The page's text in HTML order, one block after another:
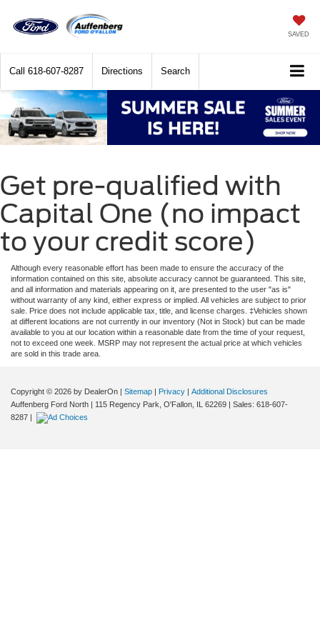
SAVED
Call 618-607-8287 Directions Search
Get pre-qualified with
Capital One (no impact
to your credit score)
Although every reasonable effort has been made to ensure the accuracy of the
information contained on this site, absolute accuracy cannot be guaranteed. This site,
and all information and materials appearing on it, are presented to the user "as is"
without warranty of any kind, either express or implied. All vehicles are subject to prior
sale. Price does not include applicable tax, title, and license charges. ‡Vehicles shown
at different locations are not currently in our inventory (Not in Stock) but can be made
available to you at our location within a reasonable date from the time of your request,
not to exceed one week. MSRP may not represent the actual price at which vehicles
are sold in this trade area.
Copyright © 2026 by DealerOn | Sitemap | Privacy | Additional Disclosures
Auffenberg Ford North | 115 Regency Park, O'Fallon, IL 62269 | Sales: 618-607-
8287 |